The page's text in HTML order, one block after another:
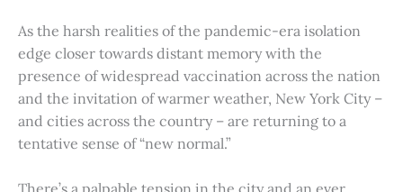
As the harsh realities of the pandemic-era isolation
edge closer towards distant memory with the
presence of widespread vaccination across the nation
and the invitation of warmer weather, New York City –
and cities across the country – are returning to a
tentative sense of “new normal.”